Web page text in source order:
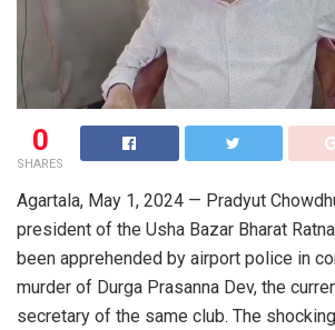
0
SHARES
Agartala, May 1, 2024 — Pradyut
president of the Usha Bazar Bharat
been apprehended by airport police in
murder of Durga Prasanna Dev, the
secretary of the same club. The